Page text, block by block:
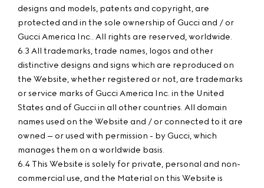
designs and models, patents and copyright, are
protected and in the sole ownership of Gucci and / or
Gucci America Inc.. All rights are reserved, worldwide.
6.3 All trademarks, trade names, logos and other
distinctive designs and signs which are reproduced on
the Website, whether registered or not, are trademarks
or service marks of Gucci America Inc. in the United
States and of Gucci in all other countries. All domain
names used on the Website and / or connected to it are
owned – or used with permission - by Gucci, which
manages them on a worldwide basis.
6.4 This Website is solely for private, personal and non-
commercial use, and the Material on this Website is